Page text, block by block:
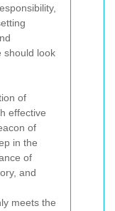
should look
of
effective
of
in the
of
and
meets the